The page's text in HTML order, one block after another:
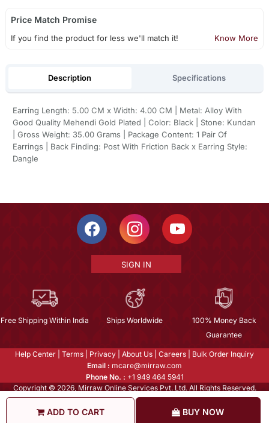
ADD TO CART BUY NOW
Price Match Promise
If you find the product for less we'll match it! Know More
Description Specifications
Earring Length: 5.00 CM x Width: 4.00 CM | Metal: Alloy With
Good Quality Mehendi Gold Plated | Color: Black | Stone: Kundan
| Gross Weight: 35.00 Grams | Package Content: 1 Pair Of
Earrings | Back Finding: Post With Friction Back x Earring Style:
Dangle
SIGN IN
Free Shipping Within India Ships Worldwide
100% Money Back
Guarantee
Help Center Terms Privacy About Us Careers
Bulk Order Inquiry
Email : mcare@mirraw.com
Phone No. : +1 949 464 5941
Copyright © 2026, Mirraw Online Services Pvt. Ltd. All Rights Reserved.